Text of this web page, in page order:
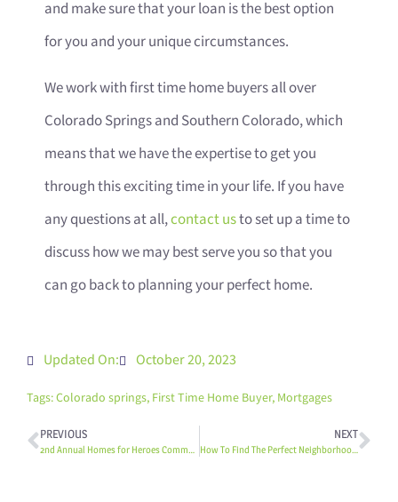
and make sure that your loan is the best option
for you and your unique circumstances.
We work with first time home buyers all over
Colorado Springs and Southern Colorado, which
means that we have the expertise to get you
through this exciting time in your life. If you have
any questions at all,contact usto set up a time to
discuss how we may best serve you so that you
can go back to planning your perfect home.
Updated On: October 20, 2023
Tags:Colorado springs, First Time Home Buyer, Mortgages
PREVIOUS
2nd Annual Homes for Heroes Community Cares K-9 Event: Heroes, Horses, & Hounds
NEXT
How To Find The Perfect Neighborhood In Colorado Springs